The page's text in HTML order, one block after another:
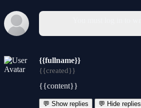
{{fullname}}
{{created}}
{{content}}
💬 Show replies 💬 Hide replies